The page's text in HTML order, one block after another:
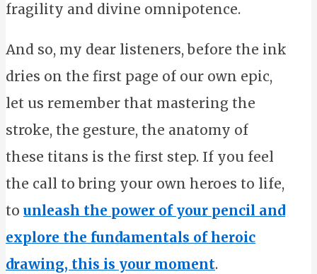
fragility and divine omnipotence.
And so, my dear listeners, before the ink
dries on the first page of our own epic,
let us remember that mastering the
stroke, the gesture, the anatomy of
these titans is the first step. If you feel
the call to bring your own heroes to life,
to unleash the power of your pencil and
explore the fundamentals of heroic
drawing, this is your moment.